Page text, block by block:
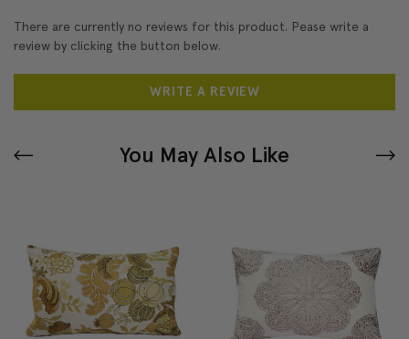
There are currently no reviews for this product. Pease write a
review by clicking the button below.
WRITE A REVIEW
You May Also Like